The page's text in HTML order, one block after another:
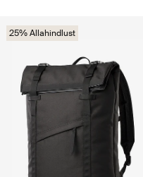
25% Allahindlust